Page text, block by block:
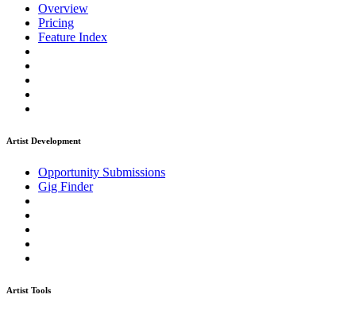
Overview
Pricing
Feature Index
Artist Development
Opportunity Submissions
Gig Finder
Artist Tools